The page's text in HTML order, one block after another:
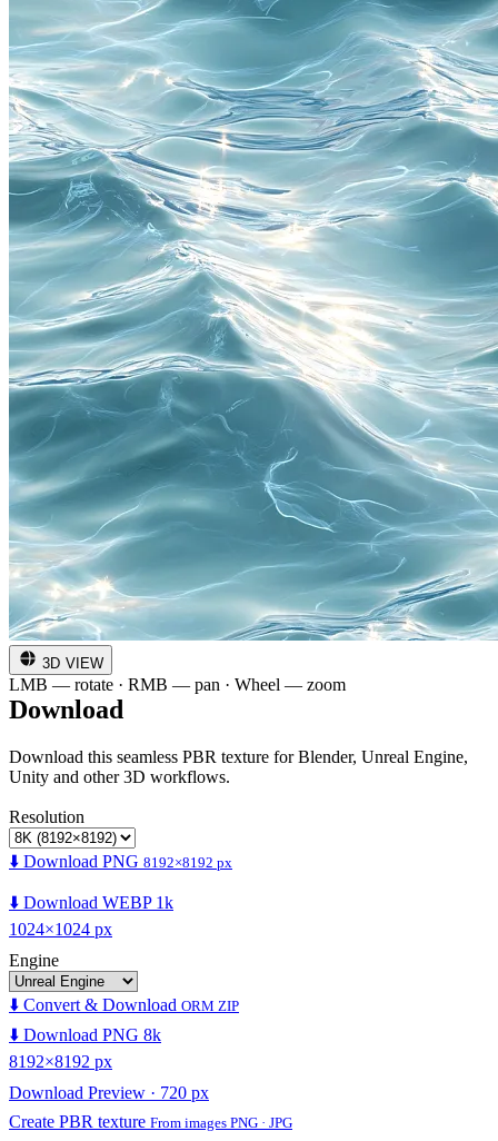
3D VIEW
LMB — rotate · RMB — pan · Wheel — zoom
Download
Download this seamless PBR texture for Blender, Unreal Engine,
Unity and other 3D workflows.
Resolution
⬇️ Download PNG 8192×8192 px
⬇️ Download WEBP 1k
1024×1024 px
Engine
⬇️ Convert & Download ORM ZIP
⬇️ Download PNG 8k
8192×8192 px
Download Preview · 720 px
Create PBR texture From images PNG · JPG